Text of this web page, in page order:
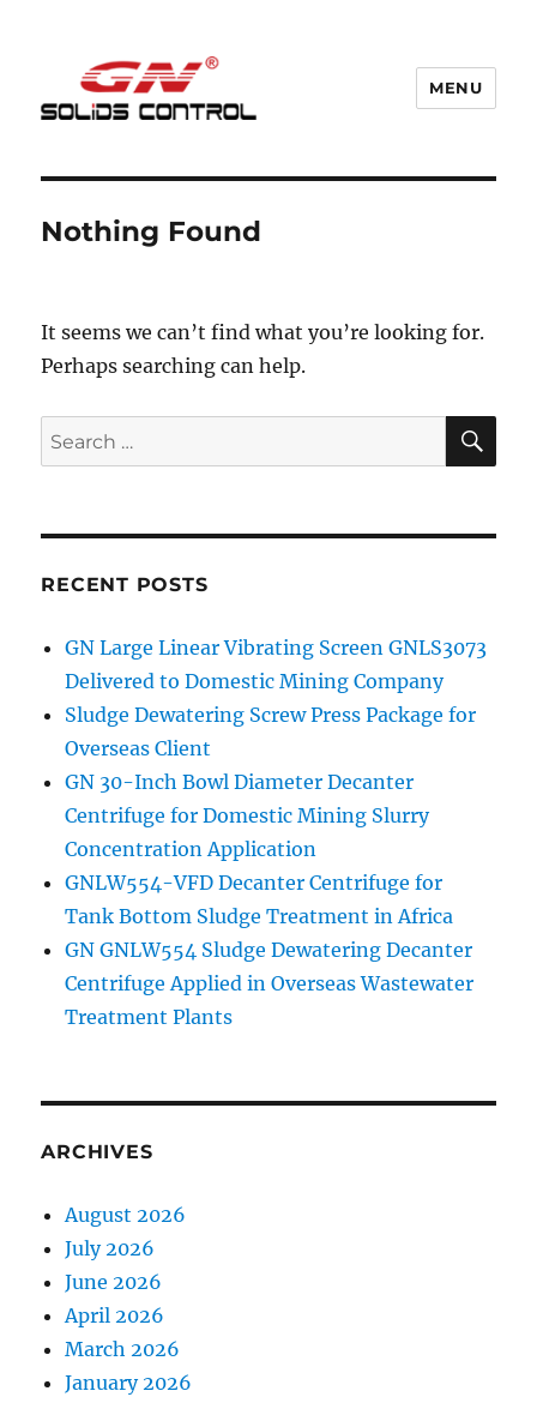
MENU
Nothing Found
It seems we can’t find what you’re looking for.
Perhaps searching can help.
Search
for:
RECENT POSTS
GN Large Linear Vibrating Screen GNLS3073
Delivered to Domestic Mining Company
Sludge Dewatering Screw Press Package for
Overseas Client
GN 30-Inch Bowl Diameter Decanter
Centrifuge for Domestic Mining Slurry
Concentration Application
GNLW554-VFD Decanter Centrifuge for
Tank Bottom Sludge Treatment in Africa
GN GNLW554 Sludge Dewatering Decanter
Centrifuge Applied in Overseas Wastewater
Treatment Plants
ARCHIVES
August 2026
July 2026
June 2026
April 2026
March 2026
January 2026